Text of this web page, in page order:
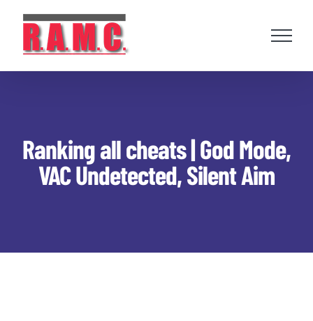
content
Ranking all cheats | God Mode,
VAC Undetected, Silent Aim